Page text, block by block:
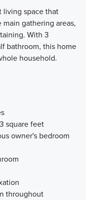
living space that
gathering areas,
With 3
bathroom, this home
household.
square feet
owner's bedroom
throughout